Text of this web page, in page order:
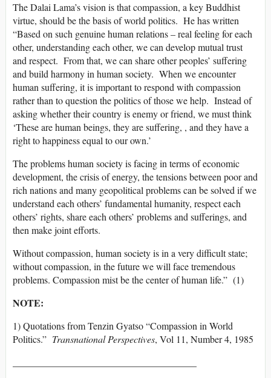
The Dalai Lama’s vision is that compassion, a key Buddhist
virtue, should be the basis of world politics. He has written
“Based on such genuine human relations – real feeling for each
other, understanding each other, we can develop mutual trust
and respect. From that, we can share other peoples’ suffering
and build harmony in human society. When we encounter
human suffering, it is important to respond with compassion
rather than to question the politics of those we help. Instead of
asking whether their country is enemy or friend, we must think
‘These are human beings, they are suffering, , and they have a
right to happiness equal to our own.’
The problems human society is facing in terms of economic
development, the crisis of energy, the tensions between poor and
rich nations and many geopolitical problems can be solved if we
understand each others’ fundamental humanity, respect each
others’ rights, share each others’ problems and sufferings, and
then make joint efforts.
Without compassion, human society is in a very difficult state;
without compassion, in the future we will face tremendous
problems. Compassion mist be the center of human life.” (1)
NOTE:
1) Quotations from Tenzin Gyatso “Compassion in World
Politics.” Transnational Perspectives, Vol 11, Number 4, 1985